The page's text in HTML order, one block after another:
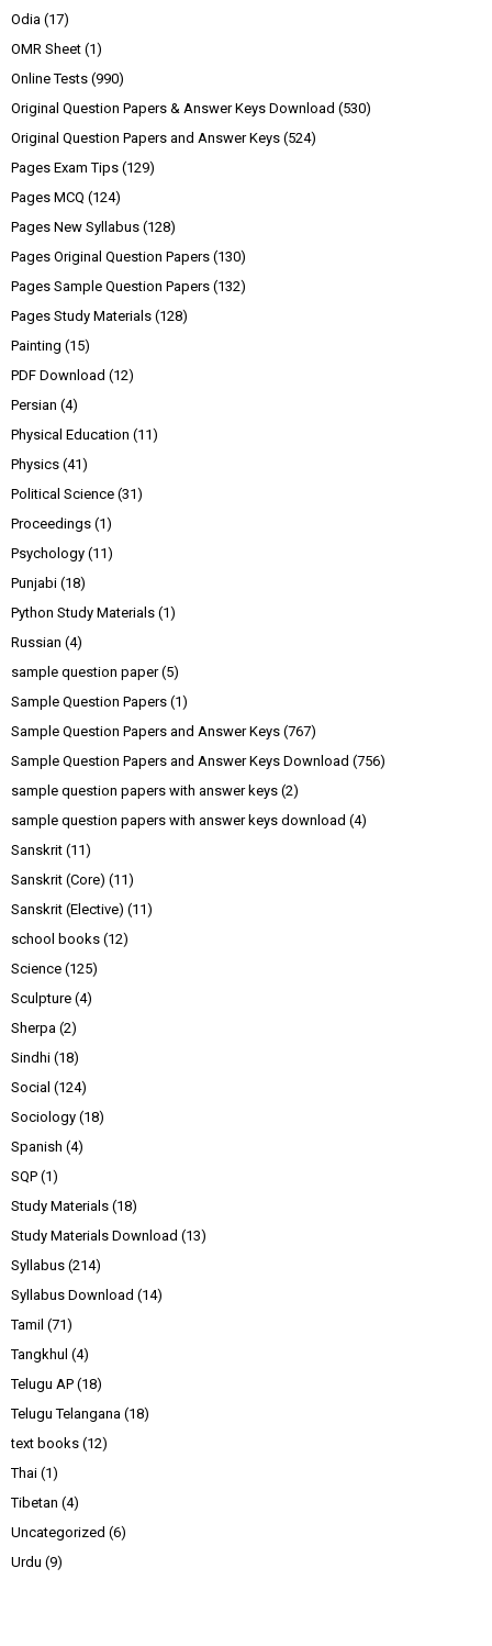
Odia (17)
OMR Sheet (1)
Online Tests (990)
Original Question Papers & Answer Keys Download (530)
Original Question Papers and Answer Keys (524)
Pages Exam Tips (129)
Pages MCQ (124)
Pages New Syllabus (128)
Pages Original Question Papers (130)
Pages Sample Question Papers (132)
Pages Study Materials (128)
Painting (15)
PDF Download (12)
Persian (4)
Physical Education (11)
Physics (41)
Political Science (31)
Proceedings (1)
Psychology (11)
Punjabi (18)
Python Study Materials (1)
Russian (4)
sample question paper (5)
Sample Question Papers (1)
Sample Question Papers and Answer Keys (767)
Sample Question Papers and Answer Keys Download (756)
sample question papers with answer keys (2)
sample question papers with answer keys download (4)
Sanskrit (11)
Sanskrit (Core) (11)
Sanskrit (Elective) (11)
school books (12)
Science (125)
Sculpture (4)
Sherpa (2)
Sindhi (18)
Social (124)
Sociology (18)
Spanish (4)
SQP (1)
Study Materials (18)
Study Materials Download (13)
Syllabus (214)
Syllabus Download (14)
Tamil (71)
Tangkhul (4)
Telugu AP (18)
Telugu Telangana (18)
text books (12)
Thai (1)
Tibetan (4)
Uncategorized (6)
Urdu (9)